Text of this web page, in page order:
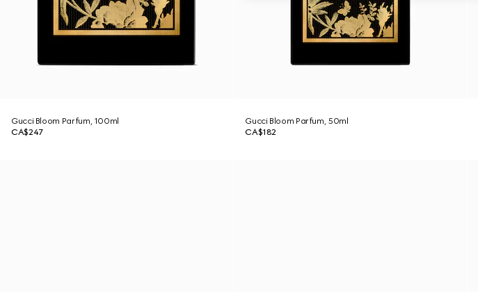
Gucci Bloom Parfum, 100ml
CA$247
Gucci Bloom Parfum, 50ml
CA$182